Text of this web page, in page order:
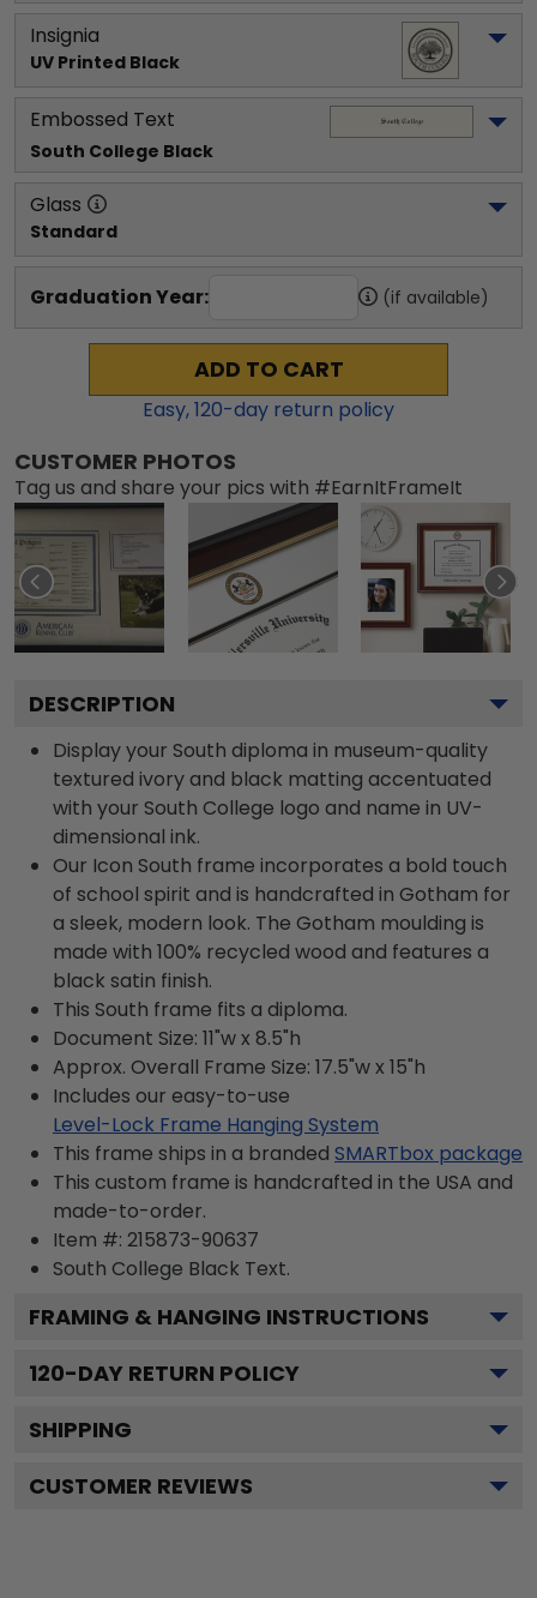
Insignia
UV Printed Black
Embossed Text
South College Black
Glass
Standard
Graduation Year: (if available)
ADD TO CART
Easy,120-day return policy
CUSTOMER PHOTOS
Tag us and share your pics with #EarnItFrameIt
DESCRIPTION
Display your South diploma in museum-quality
textured ivory and black matting accentuated
with your South College logo and name in UV-
dimensional ink.
Our Icon South frame incorporates a bold touch
of school spirit and is handcrafted in Gotham for
a sleek, modern look. The Gotham moulding is
made with 100% recycled wood and features a
black satin finish.
This South frame fits a diploma.
Document Size: 11"w x 8.5"h
Approx. Overall Frame Size: 17.5"w x 15"h
Includes our easy-to-use
Level-Lock Frame Hanging System
This frame ships in a branded SMARTbox package
This custom frame is handcrafted in the USA and
made-to-order.
Item #: 215873-90637
South College Black Text.
FRAMING & HANGING INSTRUCTIONS
120-DAY RETURN POLICY
SHIPPING
CUSTOMER REVIEWS